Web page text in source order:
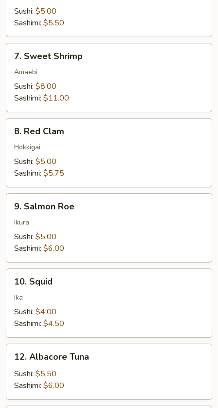
Sushi: $5.00
Sashimi: $5.50
Sweet
Shrimp
7. Sweet Shrimp
Amaebi
Sushi: $8.00
Sashimi: $11.00
Red
Clam
8. Red Clam
Hokkigai
Sushi: $5.00
Sashimi: $5.75
Salmon
Roe
9. Salmon Roe
Ikura
Sushi: $5.00
Sashimi: $6.00
Squid
10. Squid
Ika
Sushi: $4.00
Sashimi: $4.50
Albacore
Tuna
12. Albacore Tuna
Sushi: $5.50
Sashimi: $6.00